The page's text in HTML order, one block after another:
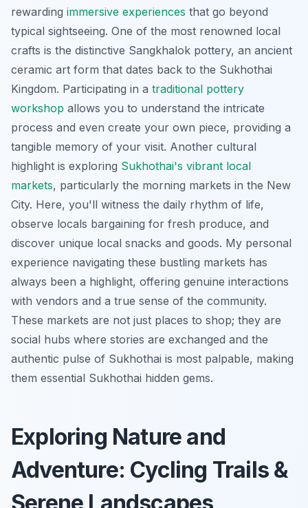
rewarding immersive experiences that go beyond
typical sightseeing. One of the most renowned local
crafts is the distinctive Sangkhalok pottery, an ancient
ceramic art form that dates back to the Sukhothai
Kingdom. Participating in a traditional pottery
workshop allows you to understand the intricate
process and even create your own piece, providing a
tangible memory of your visit. Another cultural
highlight is exploring Sukhothai's vibrant local
markets, particularly the morning markets in the New
City. Here, you'll witness the daily rhythm of life,
observe locals bargaining for fresh produce, and
discover unique local snacks and goods. My personal
experience navigating these bustling markets has
always been a highlight, offering genuine interactions
with vendors and a true sense of the community.
These markets are not just places to shop; they are
social hubs where stories are exchanged and the
authentic pulse of Sukhothai is most palpable, making
them essential Sukhothai hidden gems.
Exploring Nature and
Adventure: Cycling Trails &